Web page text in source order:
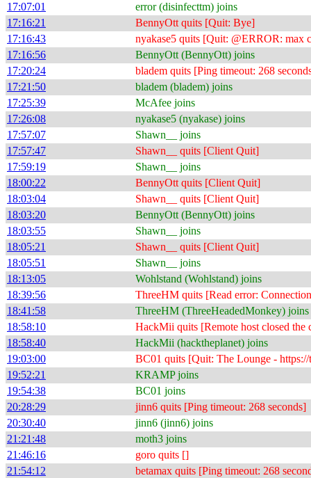
17:07:01 error (disinfecttm) joins
17:16:21 BennyOtt quits [Quit: Bye]
17:16:43 nyakase5 quits [Quit: @ERROR: max
17:16:56 BennyOtt (BennyOtt) joins
17:20:24 bladem quits [Ping timeout: 268
17:21:50 bladem (bladem) joins
17:25:39 McAfee joins
17:26:08 nyakase5 (nyakase) joins
17:57:07 Shawn__ joins
17:57:47 Shawn__ quits [Client Quit]
17:59:19 Shawn__ joins
18:00:22 BennyOtt quits [Client Quit]
18:03:04 Shawn__ quits [Client Quit]
18:03:20 BennyOtt (BennyOtt) joins
18:03:55 Shawn__ joins
18:05:21 Shawn__ quits [Client Quit]
18:05:51 Shawn__ joins
18:13:05 Wohlstand (Wohlstand) joins
18:39:56 ThreeHM quits [Read error:
18:41:58 ThreeHM (ThreeHeadedMonkey) joins
18:58:10 HackMii quits [Remote host closed the
18:58:40 HackMii (hacktheplanet) joins
19:03:00 BC01 quits [Quit: The Lounge - https://
19:52:21 KRAMP joins
19:54:38 BC01 joins
20:28:29 jinn6 quits [Ping timeout: 268 seconds]
20:30:40 jinn6 (jinn6) joins
21:21:48 moth3 joins
21:46:16 goro quits []
21:54:12 betamax quits [Ping timeout: 268